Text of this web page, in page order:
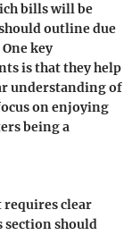
bills will be
outline due
key
is that they help
understanding of
on enjoying
being a
requires clear
should